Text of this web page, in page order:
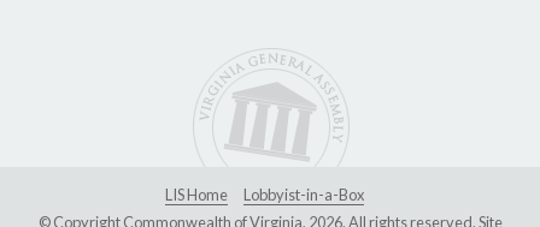
LIS Home
Lobbyist-in-a-Box
© Copyright Commonwealth of Virginia, 2026. All rights reserved. Site